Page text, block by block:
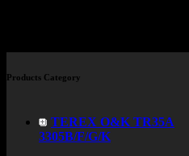
Products Category
TEREX O&K TR35A
3305B/F/G/K